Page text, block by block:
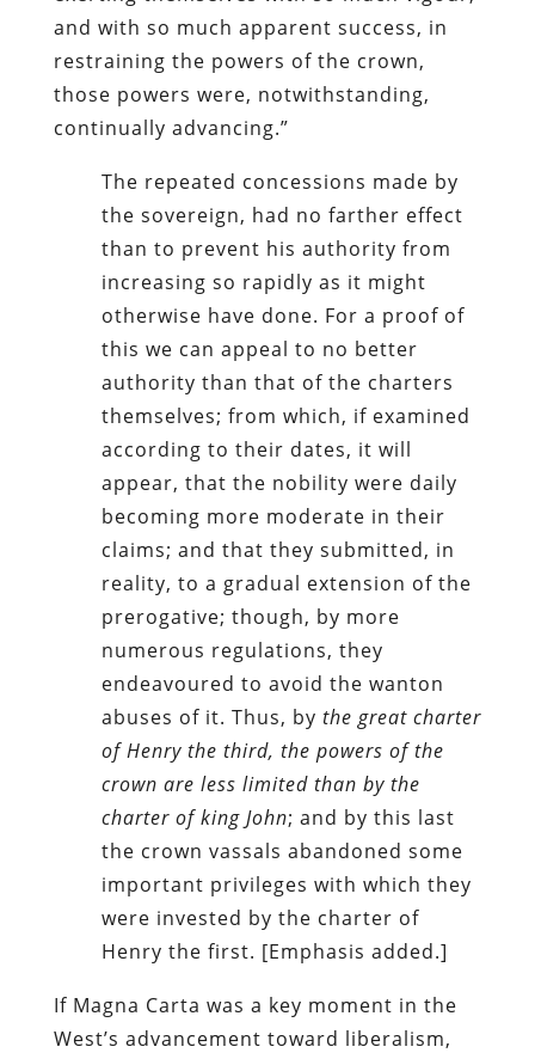
and with so much apparent success, in
restraining the powers of the crown,
those powers were, notwithstanding,
continually advancing.”
The repeated concessions made by
the sovereign, had no farther effect
than to prevent his authority from
increasing so rapidly as it might
otherwise have done. For a proof of
this we can appeal to no better
authority than that of the charters
themselves; from which, if examined
according to their dates, it will
appear, that the nobility were daily
becoming more moderate in their
claims; and that they submitted, in
reality, to a gradual extension of the
prerogative; though, by more
numerous regulations, they
endeavoured to avoid the wanton
abuses of it. Thus, by the great charter
of Henry the third, the powers of the
crown are less limited than by the
charter of king John; and by this last
the crown vassals abandoned some
important privileges with which they
were invested by the charter of
Henry the first. [Emphasis added.]
If Magna Carta was a key moment in the
West’s advancement toward liberalism,